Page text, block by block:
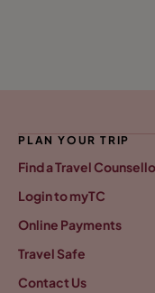
PLAN YOUR TRIP
Find a Travel
Login to myTC
Online Payments
Travel Safe
Contact Us